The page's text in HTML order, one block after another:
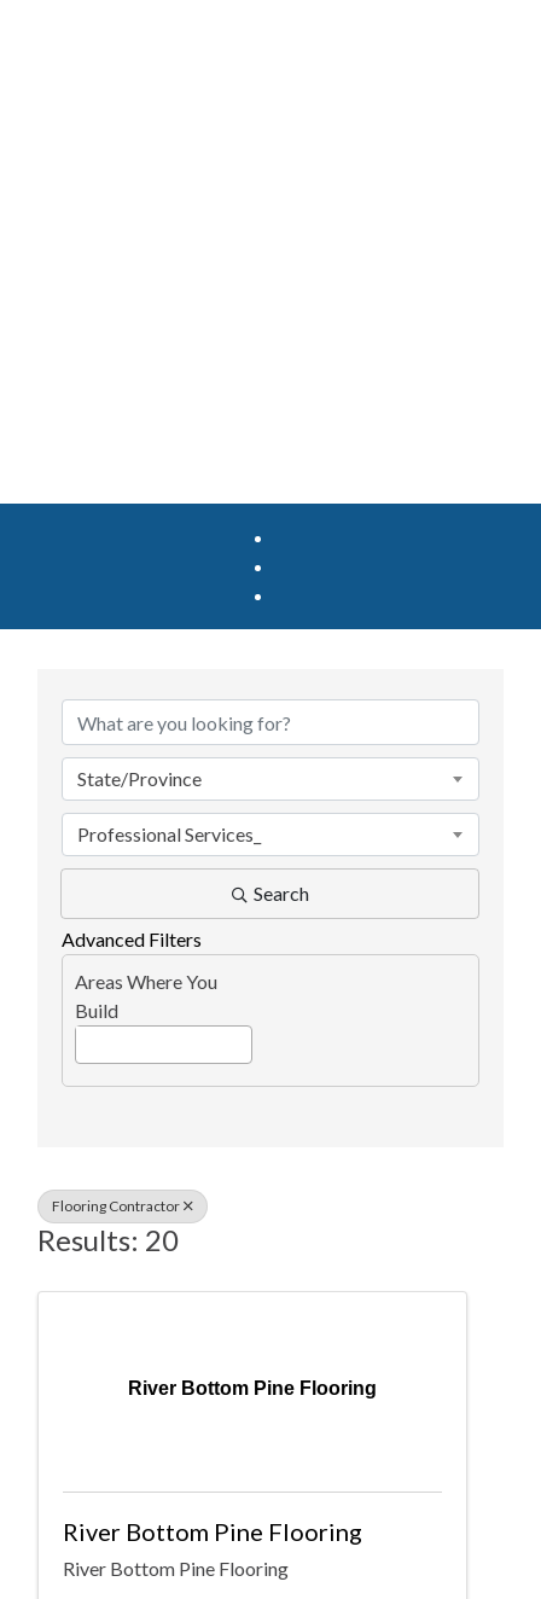
State/Province
Professional Services_
Search
Advanced Filters
Areas Where You
Build
Flooring Contractor
Results: 20
River Bottom Pine Flooring
River Bottom Pine Flooring
River Bottom Pine Flooring